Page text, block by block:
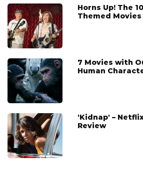
Horns Up! The
Themed Movies
7 Movies with
Human
'Kidnap' –
Review